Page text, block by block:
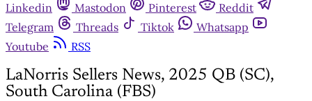
Linkedin
Mastodon Pinterest
Reddit
Telegram
Threads Tiktok
Whatsapp
Youtube
RSS
LaNorris Sellers News, 2025 QB (SC),
South Carolina (FBS)